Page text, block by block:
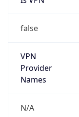
false
VPN
Provider
Names
N/A